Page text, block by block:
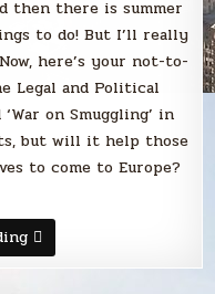
then there is summer
to do! But I’ll really
here’s your not-to-
Legal and Political
on Smuggling’ in
but will it help those
to come to Europe?
Sunday
Smack